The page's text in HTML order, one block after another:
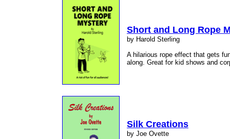
Short and Long Rope
by Harold Sterling
A hilarious rope effect that gets
along. Great for kid shows and
Silk Creations
by Joe Ovette